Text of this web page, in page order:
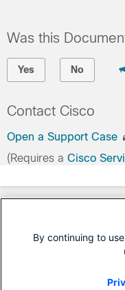
Was this
Yes No
Contact Cisco
Open a Support Case
(Requires a Cisco
By continuing to